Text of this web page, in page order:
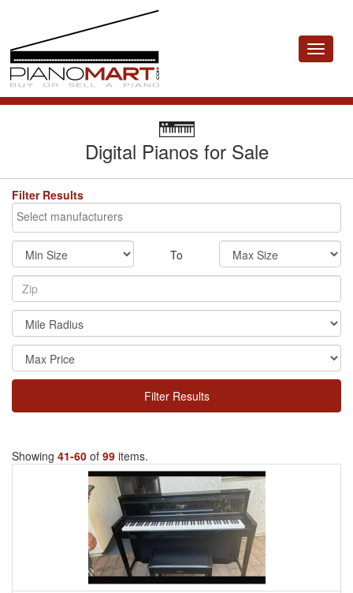
Toggle
Digital Pianos for Sale
Filter Results
To
Filter Results
Showing 41-60 of 99 items.